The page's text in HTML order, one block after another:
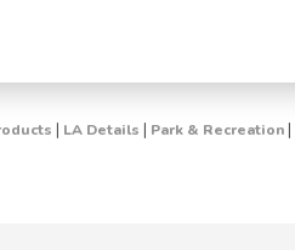
| LA Details | Park & Recreation |